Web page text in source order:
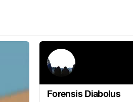
Forensis Diabolus